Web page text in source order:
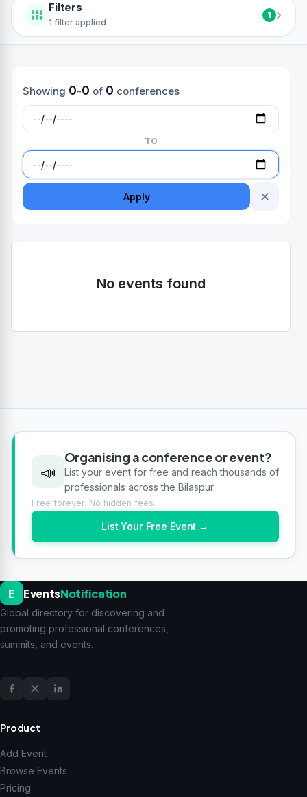
Filters
1 filter applied
1 ›
Showing 0-0 of 0 conferences
TO
Apply ✕
No events found
📣
Organising a conference or event?
List your event for free and reach thousands of
professionals across the Bilaspur.
Free forever. No hidden fees.
List Your Free Event →
E EventsNotification
Global directory for discovering and
promoting professional conferences,
summits, and events.
Product
Add Event
Browse Events
Pricing